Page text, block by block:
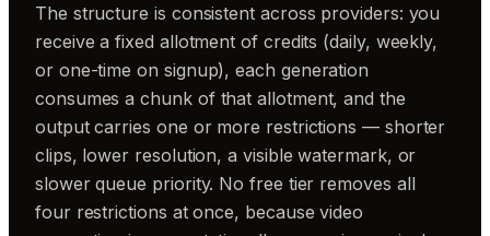
The structure is consistent across providers: you
receive a fixed allotment of credits (daily, weekly,
or one-time on signup), each generation
consumes a chunk of that allotment, and the
output carries one or more restrictions — shorter
clips, lower resolution, a visible watermark, or
slower queue priority. No free tier removes all
four restrictions at once, because video